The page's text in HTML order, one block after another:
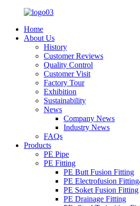
Home
About Us
History
Customer Reviews
Quality Control
Customer Visit
Factory Tour
Exhibition
Sustainability
News
Company News
Industry News
FAQs
Products
PE Pipe
PE Fitting
PE Butt Fusion Fitting
PE Electrofusion
PE Soket Fusion Fitting
PE Drainage Fitting